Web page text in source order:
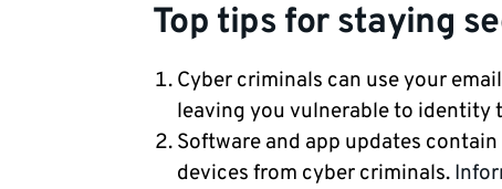
Top tips for staying
Cyber criminals can use your
leaving you vulnerable to identity
Software and app updates
devices from cyber criminals.